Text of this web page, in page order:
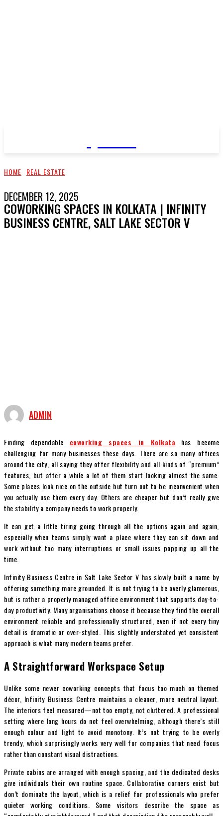
HOME REAL ESTATE
DECEMBER 12, 2025
COWORKING SPACES IN KOLKATA | INFINITY
BUSINESS CENTRE, SALT LAKE SECTOR V
ADMIN
Finding dependable coworking spaces in Kolkata has become
challenging for many businesses these days. There are so many offices
around the city, all saying they offer flexibility and all kinds of “premium”
features, but after a while a lot of them start looking almost the same.
Some places look nice on the outside but turn out to be inconvenient when
you actually use them every day. Others are cheaper but don’t really give
the stability a company needs to work properly.
It can get a little tiring going through all the options again and again,
especially when teams simply want a place where they can sit down and
work without too many interruptions or small issues popping up all the
time.
Infinity Business Centre in Salt Lake Sector V has slowly built a name by
offering something more grounded. It is not trying to be overly glamorous,
but is rather a properly managed office environment that supports day-to-
day productivity. Many organisations choose it because they find the overall
environment reliable and professionally structured, even if not every tiny
detail is dramatic or over-styled. This slightly understated yet consistent
approach is what many modern teams prefer.
A Straightforward Workspace Setup
Unlike some newer coworking concepts that focus too much on themed
décor, Infinity Business Centre maintains a cleaner, more neutral layout.
The interiors feel measured—not too empty, not cluttered. A professional
setting where long hours do not feel overwhelming, although there’s still
enough colour and light to avoid monotony. It’s not trying to be overly
trendy, which surprisingly works very well for companies that need focus
rather than constant visual distractions.
Private cabins are arranged with enough spacing, and the dedicated desks
give individuals their own routine space. Collaborative corners exist but
don’t dominate the layout, which is a relief for professionals who prefer
quieter working conditions. Some visitors describe the space as